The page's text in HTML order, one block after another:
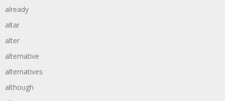
already
altar
alter
alternative
alternatives
although